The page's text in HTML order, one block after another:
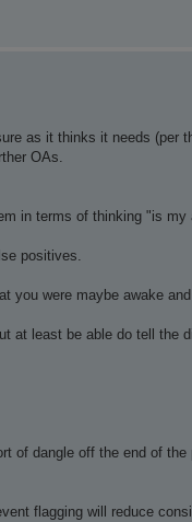
as it thinks it needs (per
OAs.
in terms of thinking "is my
positives.
you were maybe awake
at least be able do tell the
of dangle off the end of
flagging will reduce